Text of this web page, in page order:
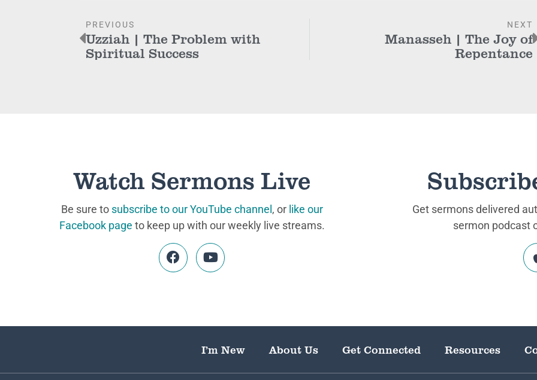
PREVIOUS
Uzziah | The Problem with
Spiritual Success
NEXT
Manasseh | The Joy of
Repentance
Watch Sermons Live
Be sure to subscribe to our YouTube channel , or like our
Facebook page to keep up with our weekly live streams.
Get sermons delivered
sermon podcast
I’m New About Us Get Connected Resources